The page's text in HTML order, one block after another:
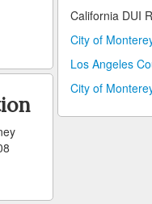
California DUI
City of
Los Angeles
City of